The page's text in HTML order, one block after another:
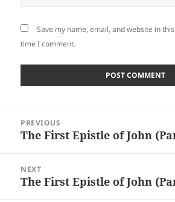
Save my name, email, and website in
time I comment.
navigation
PREVIOUS
Previous
The First Epistle of John
NEXT
Next
The First Epistle of John